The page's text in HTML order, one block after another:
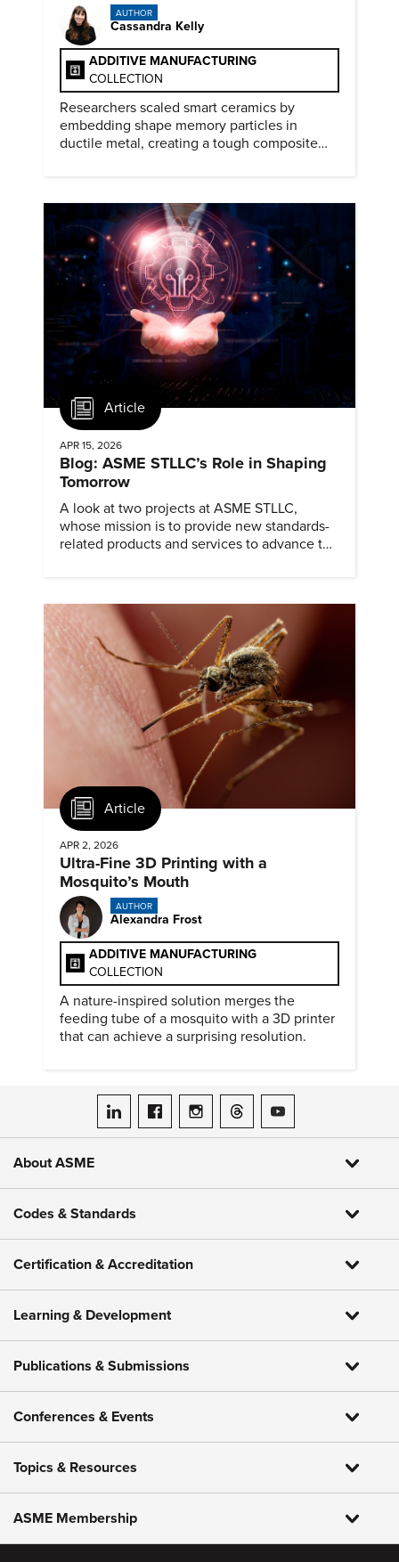
AUTHOR
Cassandra Kelly
ADDITIVE MANUFACTURING
COLLECTION
Researchers scaled smart ceramics by
embedding shape memory particles in
ductile metal, creating a tough composite
Article
APR 15, 2026
Blog: ASME STLLC’s Role in Shaping
Tomorrow
A look at two projects at ASME STLLC,
whose mission is to provide new standards-
related products and services to advance the
Article
APR 2, 2026
Ultra-Fine 3D Printing with a
Mosquito’s Mouth
AUTHOR
Alexandra Frost
ADDITIVE MANUFACTURING
COLLECTION
A nature-inspired solution merges the
feeding tube of a mosquito with a 3D printer
that can achieve a surprising resolution.
ASME on LinkedIn
ASME on Facebook
ASME on Instagram
ASME on Threads
ASME on YouTube
About ASME
Codes & Standards
Certification & Accreditation
Learning & Development
Publications & Submissions
Conferences & Events
Topics & Resources
ASME Membership